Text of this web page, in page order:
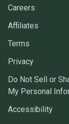
Careers
Affiliates
Terms
Privacy
Do Not Sell or
My Personal
Accessibility